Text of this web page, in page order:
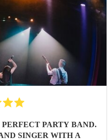
PARTY BAND.
SINGER WITH A